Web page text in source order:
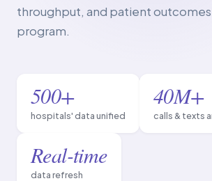
throughput, and patient
program.
500+
hospitals' data unified
40M+
calls & texts
Real-time
data refresh